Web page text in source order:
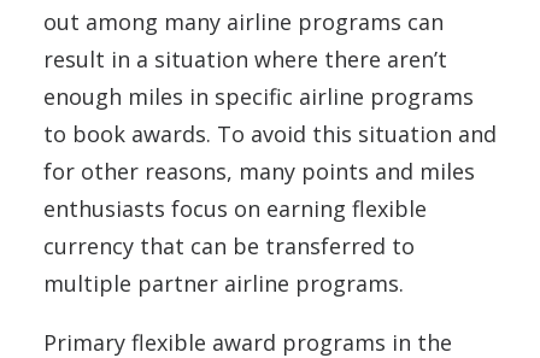
out among many airline programs can
result in a situation where there aren’t
enough miles in specific airline programs
to book awards. To avoid this situation and
for other reasons, many points and miles
enthusiasts focus on earning flexible
currency that can be transferred to
multiple partner airline programs.
Primary flexible award programs in the